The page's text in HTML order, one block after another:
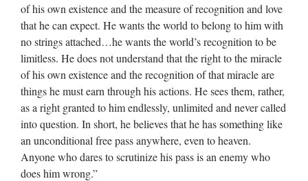
of his own existence and the measure of recognition and love
that he can expect. He wants the world to belong to him with
no strings attached…he wants the world’s recognition to be
limitless. He does not understand that the right to the miracle
of his own existence and the recognition of that miracle are
things he must earn through his actions. He sees them, rather,
as a right granted to him endlessly, unlimited and never called
into question. In short, he believes that he has something like
an unconditional free pass anywhere, even to heaven.
Anyone who dares to scrutinize his pass is an enemy who
does him wrong.”